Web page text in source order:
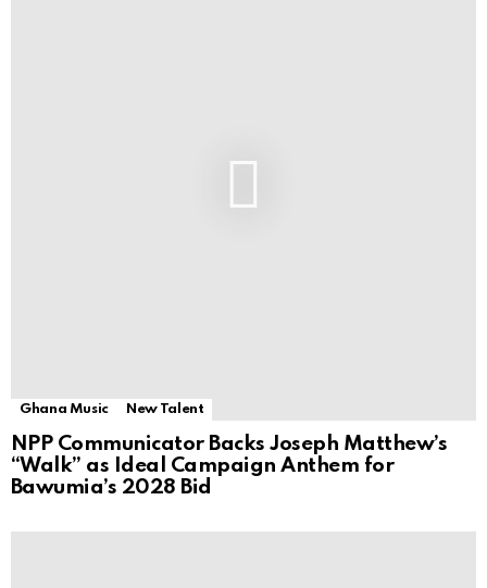
Ghana Music New Talent
NPP Communicator Backs Joseph Matthew’s
“Walk” as Ideal Campaign Anthem for
Bawumia’s 2028 Bid